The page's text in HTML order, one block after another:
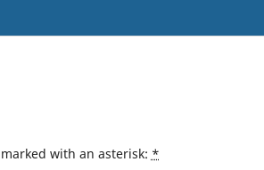
with an asterisk: *